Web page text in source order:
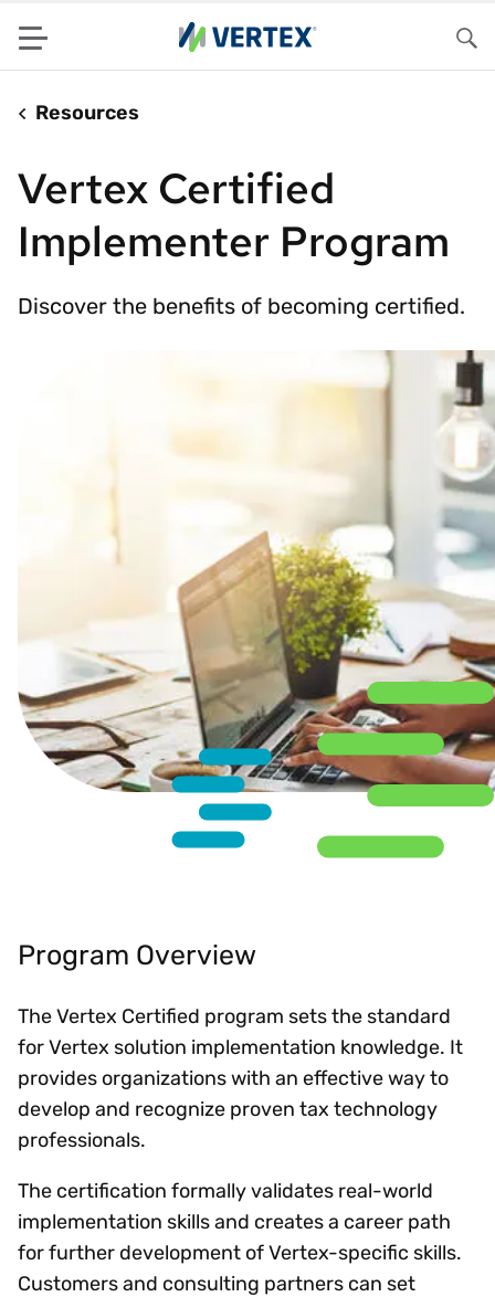
Menu
Resources
Vertex Certified
Implementer Program
Discover the benefits of becoming certified.
Program Overview
The Vertex Certified program sets the standard
for Vertex solution implementation knowledge. It
provides organizations with an effective way to
develop and recognize proven tax technology
professionals.
The certification formally validates real-world
implementation skills and creates a career path
for further development of Vertex-specific skills.
Customers and consulting partners can set